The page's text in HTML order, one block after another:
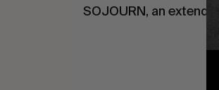
SOJOURN, an